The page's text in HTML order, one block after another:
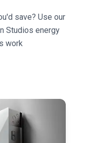
save? Use our
Studios energy
work